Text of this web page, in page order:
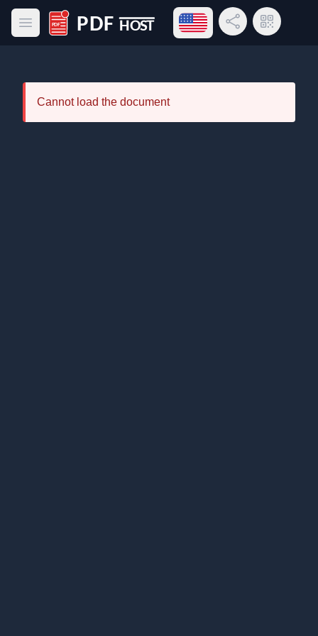
Open main menu
PDF Host
Open language menu
Share LinkQR Code
Cannot load the document